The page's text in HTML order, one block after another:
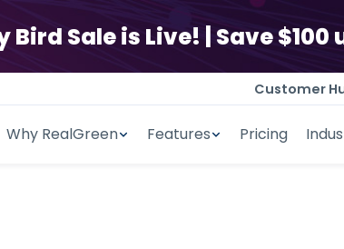
Bird Sale is Live! | Save $100
Customer
Why RealGreen Features Pricing